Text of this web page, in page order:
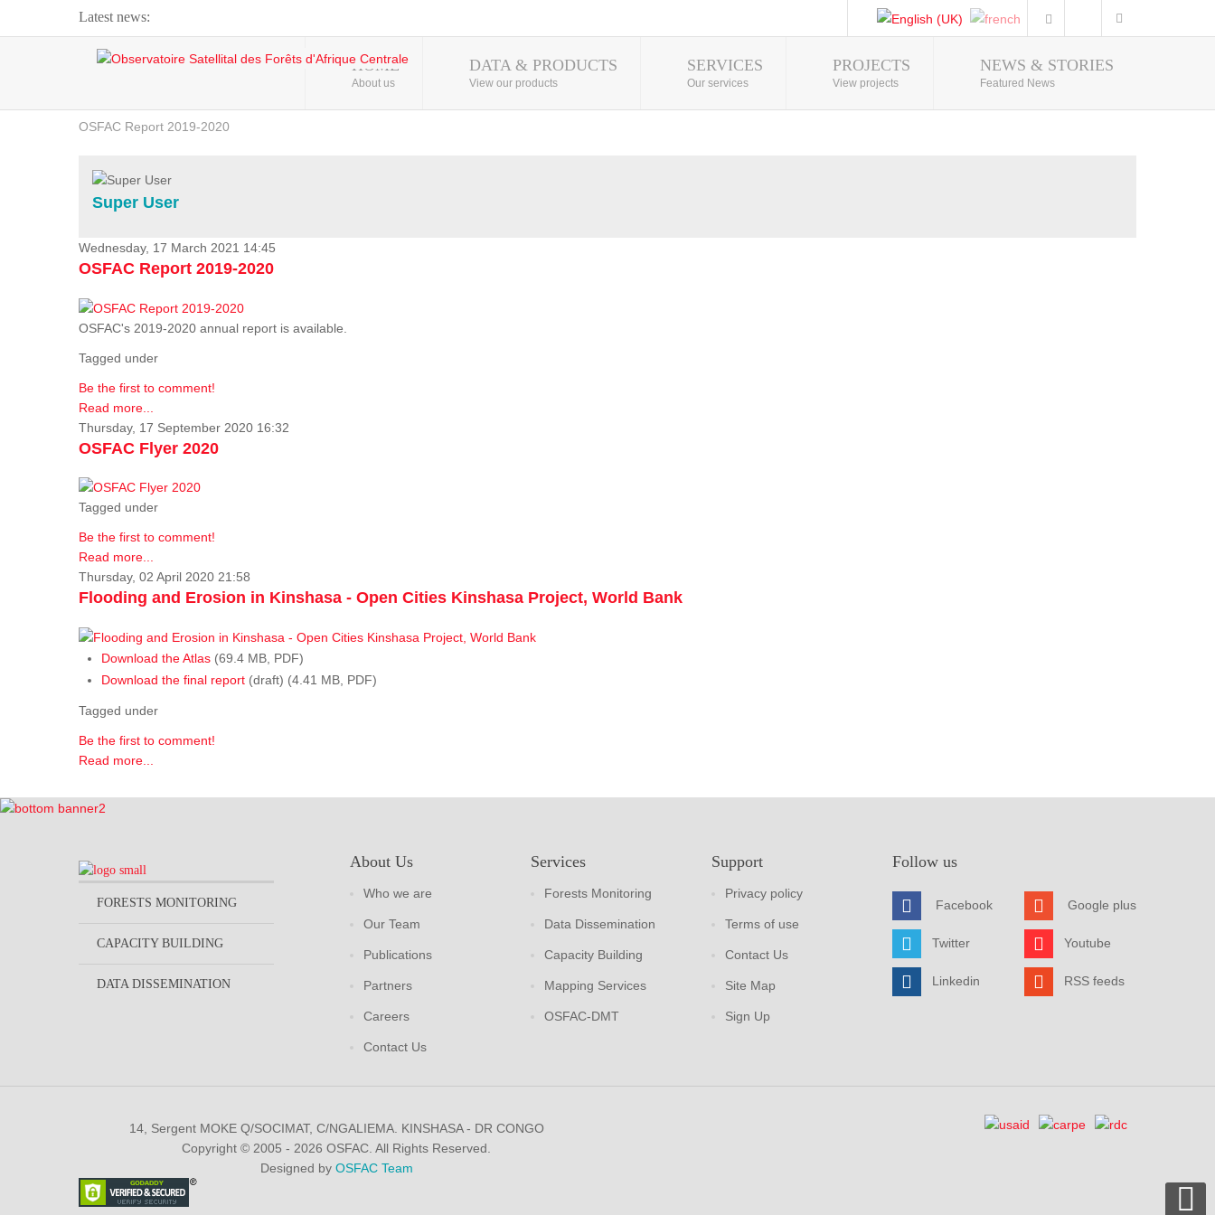
Latest news:
Webinar about Large Scale Monitoring and Land ...
OSFAC Video - Addressing climate change from the ...
OSFAC Report 2019-2020
Flooding and Erosion in Kinshasa - Open Cities ...
Photo Gallery
HOME
About us
DATA & PRODUCTS
View our products
SERVICES
Our services
PROJECTS
View projects
NEWS & STORIES
Featured News
Super User
Wednesday, 17 March 2021 14:45
OSFAC Report 2019-2020
OSFAC's 2019-2020 annual report is available.
Tagged under
Be the first to comment!
Read more...
Thursday, 17 September 2020 16:32
OSFAC Flyer 2020
Tagged under
Be the first to comment!
Read more...
Thursday, 02 April 2020 21:58
Flooding and Erosion in Kinshasa - Open Cities Kinshasa Project, World Bank
Download the Atlas (69.4 MB, PDF)
Download the final report (draft) (4.41 MB, PDF)
Tagged under
Be the first to comment!
Read more...
FORESTS MONITORING
CAPACITY BUILDING
DATA DISSEMINATION
About Us
Who we are
Our Team
Publications
Partners
Careers
Contact Us
Services
Forests Monitoring
Data Dissemination
Capacity Building
Mapping Services
OSFAC-DMT
Support
Privacy policy
Terms of use
Contact Us
Site Map
Sign Up
Follow us
Facebook
Twitter
Linkedin
Google plus
Youtube
RSS feeds
14, Sergent MOKE Q/SOCIMAT, C/NGALIEMA. KINSHASA - DR CONGO
Copyright © 2005 - 2026 OSFAC. All Rights Reserved.
Designed by OSFAC Team